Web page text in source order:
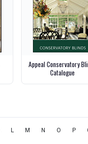
Appeal Conservatory
Catalogue
L M N O P